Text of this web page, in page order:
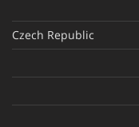
Czech Republic